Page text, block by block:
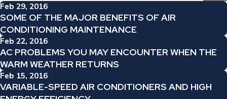
Feb 29, 2016
SOME OF THE MAJOR BENEFITS OF AIR
CONDITIONING MAINTENANCE
Feb 22, 2016
AC PROBLEMS YOU MAY ENCOUNTER WHEN THE
WARM WEATHER RETURNS
Feb 15, 2016
VARIABLE-SPEED AIR CONDITIONERS AND HIGH